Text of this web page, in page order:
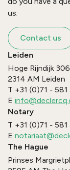
us.
Contact us
Leiden
Hoge Rijndijk 306
2314 AM Leiden
T +31 (0)71 -
E
Notary
T +31 (0)71 - 581
E
The Hague
Prinses